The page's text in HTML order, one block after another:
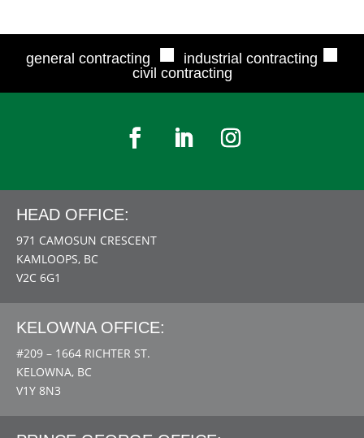
general contracting ■ industrial contracting ■
civil contracting
HEAD OFFICE:
971 CAMOSUN CRESCENT
KAMLOOPS, BC
V2C 6G1
KELOWNA OFFICE:
#209 – 1664 RICHTER ST.
KELOWNA, BC
V1Y 8N3